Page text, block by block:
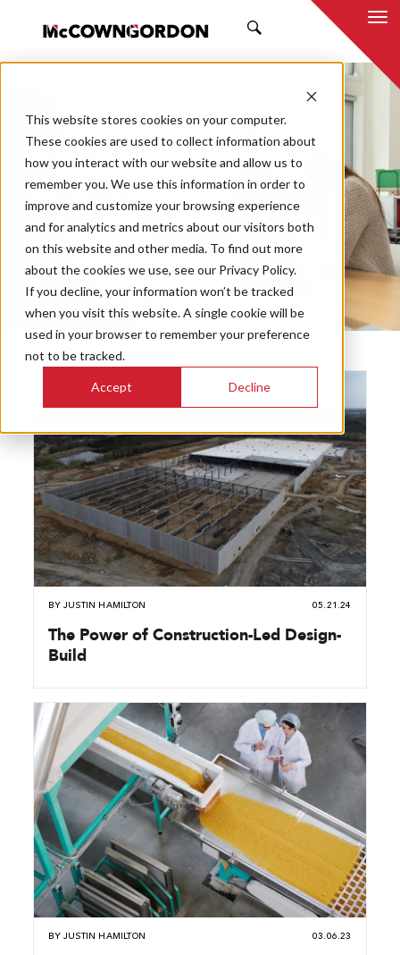
This website stores cookies on your computer.
These cookies are used to collect information about
how you interact with our website and allow us to
remember you. We use this information in order to
improve and customize your browsing experience
and for analytics and metrics about our visitors both
on this website and other media. To find out more
about the cookies we use, see our Privacy Policy.
If you decline, your information won’t be tracked
when you visit this website. A single cookie will be
used in your browser to remember your preference
not to be tracked.
Accept Decline
NEWS & INSIGHTS
BY JUSTIN HAMILTON
Market
Categories
Topics
BY JUSTIN HAMILTON 05.21.24
The Power of Construction-Led Design-
Build
BY JUSTIN HAMILTON 03.06.23